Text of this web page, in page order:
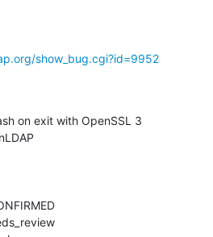
show_bug.cgi?id=9952